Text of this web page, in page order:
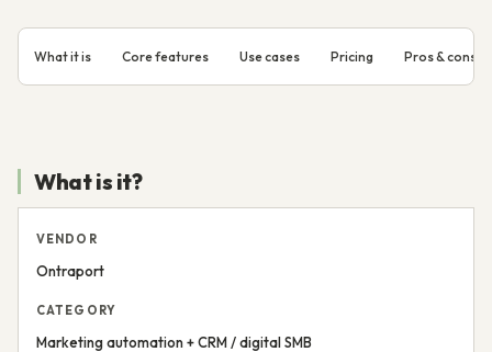
What it is Core features Use cases Pricing Pros & cons
What is it?
VENDOR
Ontraport
CATEGORY
Marketing automation + CRM / digital SMB